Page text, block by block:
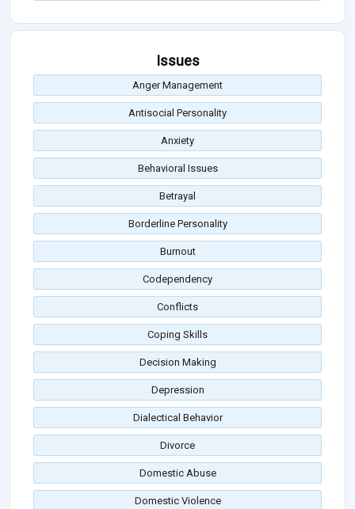
Issues
Anger Management
Antisocial Personality
Anxiety
Behavioral Issues
Betrayal
Borderline Personality
Burnout
Codependency
Conflicts
Coping Skills
Decision Making
Depression
Dialectical Behavior
Divorce
Domestic Abuse
Domestic Violence